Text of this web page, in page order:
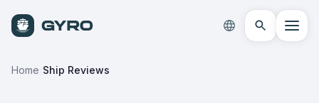
Home Ship Reviews